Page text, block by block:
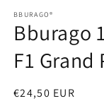
1
in
modal
BBURAGO®
Bburago
F1
Regular
€24,50 EUR